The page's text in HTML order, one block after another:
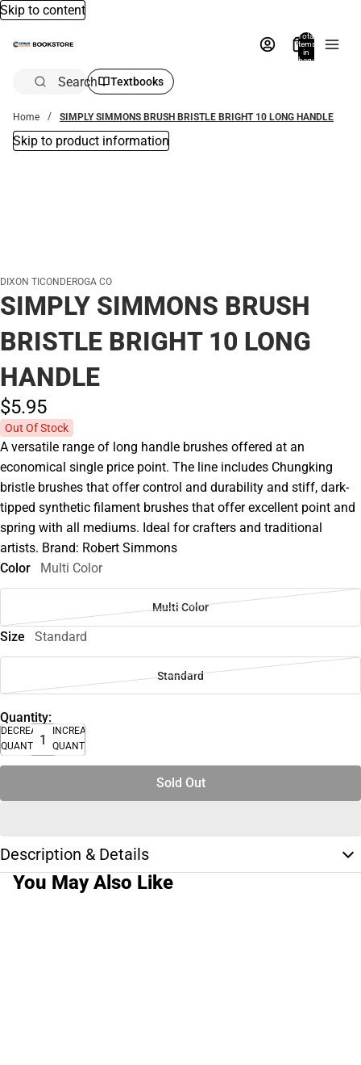
Skip to content
Total
items
in
bag:
Search Textbooks
Home SIMPLY SIMMONS BRUSH BRISTLE BRIGHT 10 LONG HANDLE
Skip to product information
DIXON TICONDEROGA CO
SIMPLY SIMMONS BRUSH
BRISTLE BRIGHT 10 LONG
HANDLE
$5.95
Out Of Stock
A versatile range of long handle brushes offered at an
economical single price point. The line includes Chungking
bristle brushes that offer control and durability and stiff, dark-
tipped synthetic filament brushes that offer excellent point and
spring with all mediums. Ideal for crafters and traditional
artists. Brand: Robert Simmons
Color
Multi Color
Multi Color
Size Standard
Standard
Quantity:
DECREASE
QUANTITY
INCREASE
QUANTITY
Sold Out
Description & Details
You May Also Like